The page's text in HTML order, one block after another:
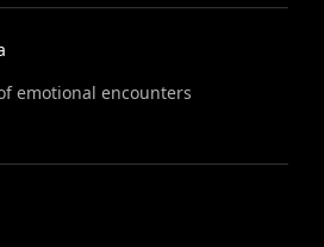
emotional encounters